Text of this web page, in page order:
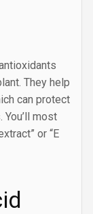
They help
can protect
most
or “E